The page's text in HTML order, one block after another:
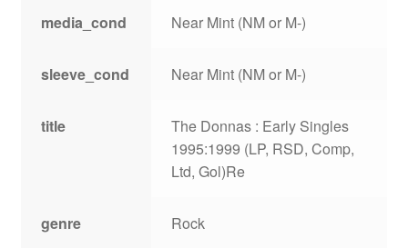
media_cond Near Mint (NM or M-)
sleeve_cond Near Mint (NM or M-)
title
The Donnas : Early Singles
1995:1999 (LP, RSD, Comp,
Ltd, Gol)Re
genre Rock